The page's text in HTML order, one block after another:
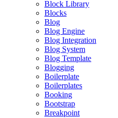
Block Library
Blocks
Blog
Blog Engine
Blog Integration
Blog System
Blog Template
Blogging
Boilerplate
Boilerplates
Booking
Bootstrap
Breakpoint